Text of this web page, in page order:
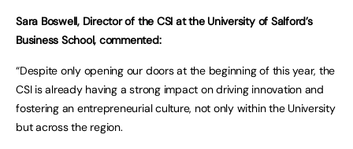
Sara Boswell, Director of the CSI at the University of Salford’s
Business School, commented:
“Despite only opening our doors at the beginning of this year, the
CSI is already having a strong impact on driving innovation and
fostering an entrepreneurial culture, not only within the University
but across the region.